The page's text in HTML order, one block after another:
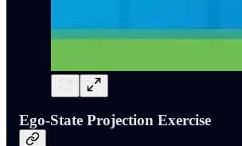
Ego-State Projection Exercise